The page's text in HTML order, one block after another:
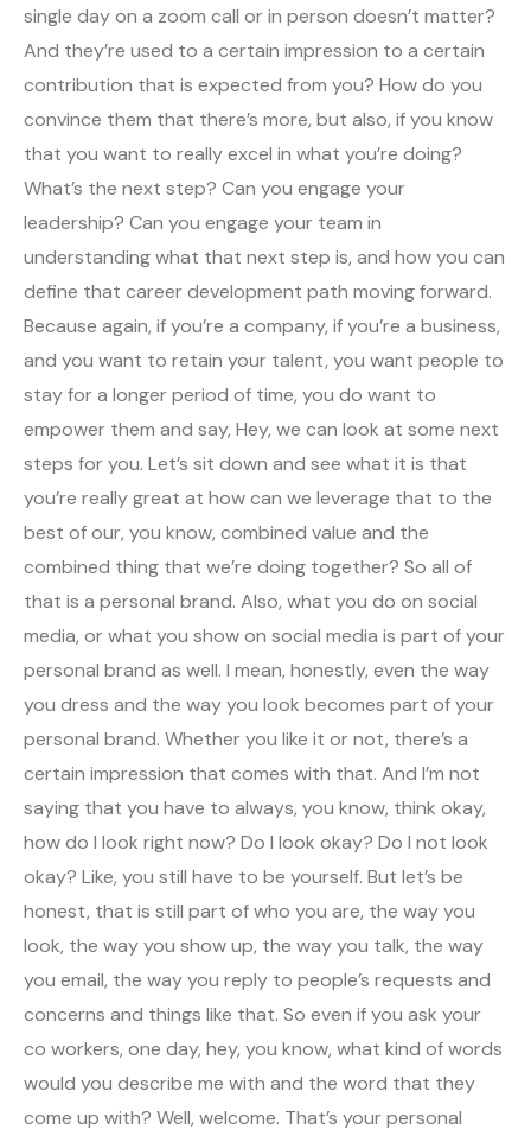
single day on a zoom call or in person doesn’t matter?
And they’re used to a certain impression to a certain
contribution that is expected from you? How do you
convince them that there’s more, but also, if you know
that you want to really excel in what you’re doing?
What’s the next step? Can you engage your
leadership? Can you engage your team in
understanding what that next step is, and how you can
define that career development path moving forward.
Because again, if you’re a company, if you’re a business,
and you want to retain your talent, you want people to
stay for a longer period of time, you do want to
empower them and say, Hey, we can look at some next
steps for you. Let’s sit down and see what it is that
you’re really great at how can we leverage that to the
best of our, you know, combined value and the
combined thing that we’re doing together? So all of
that is a personal brand. Also, what you do on social
media, or what you show on social media is part of your
personal brand as well. I mean, honestly, even the way
you dress and the way you look becomes part of your
personal brand. Whether you like it or not, there’s a
certain impression that comes with that. And I’m not
saying that you have to always, you know, think okay,
how do I look right now? Do I look okay? Do I not look
okay? Like, you still have to be yourself. But let’s be
honest, that is still part of who you are, the way you
look, the way you show up, the way you talk, the way
you email, the way you reply to people’s requests and
concerns and things like that. So even if you ask your
co workers, one day, hey, you know, what kind of words
would you describe me with and the word that they
come up with? Well, welcome. That’s your personal